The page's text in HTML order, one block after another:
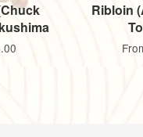
Ribloin